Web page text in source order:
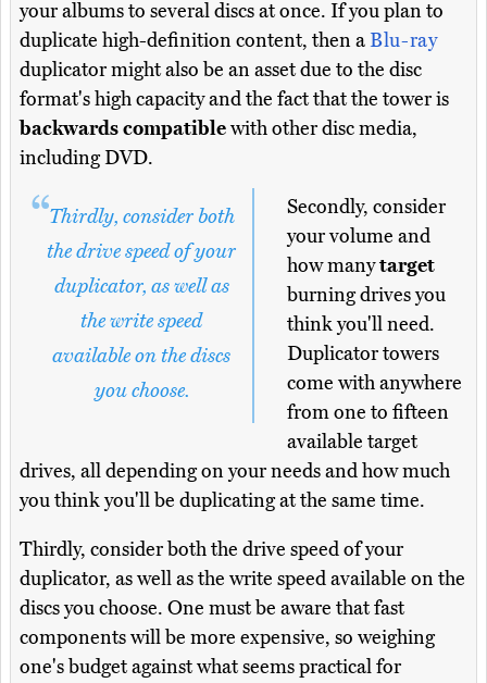
your albums to several discs at once. If you plan to
duplicate high-definition content, then aBlu-ray
duplicator might also be an asset due to the disc
format's high capacity and the fact that the tower is
backwards compatiblewith other disc media,
including DVD.
Thirdly, consider both
the drive speed of your
duplicator, as well as
the write speed
available on the discs
you choose.
Secondly, consider
your volume and
how manytarget
burning drives you
think you'll need.
Duplicator towers
come with anywhere
from one to fifteen
available target
drives, all depending on your needs and how much
you think you'll be duplicating at the same time.
Thirdly, consider both the drive speed of your
duplicator, as well as the write speed available on the
discs you choose. One must be aware that fast
components will be more expensive, so weighing
one's budget against what seems practical for